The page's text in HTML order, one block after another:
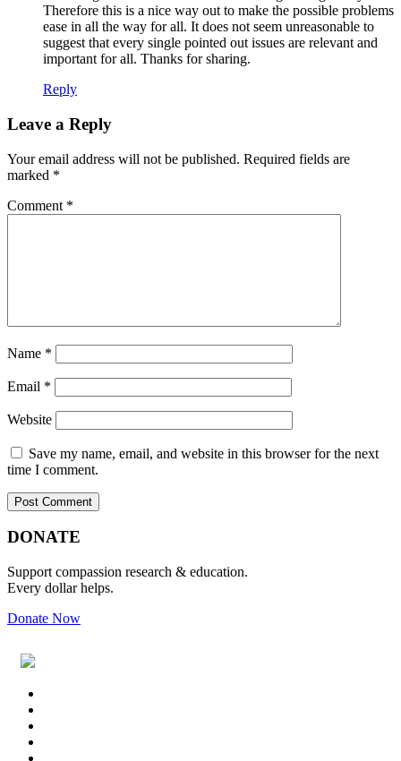
Therefore this is a nice way out to make the possible problems
ease in all the way for all. It does not seem unreasonable to
suggest that every single pointed out issues are relevant and
important for all. Thanks for sharing.
Reply
Leave a Reply
Your email address will not be published. Required fields are
marked *
Comment *
Name *
Email *
Website
Save my name, email, and website in this browser for the next
time I comment.
Primary
Footer
DONATE
Support compassion research & education.
Every dollar helps.
Donate Now
Footer
Header